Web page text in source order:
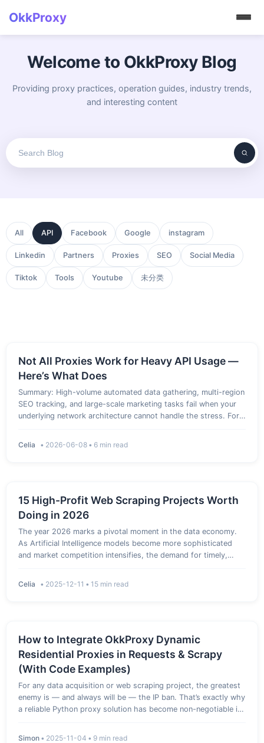
OkkProxy
Welcome to OkkProxy Blog
Providing proxy practices, operation guides, industry trends,
and interesting content
All API Facebook Google instagram
Linkedin Partners Proxies SEO Social Media
Tiktok Tools Youtube 未分类
Not All Proxies Work for Heavy API Usage —
Here’s What Does
Summary: High-volume automated data gathering, multi-region
SEO tracking, and large-scale marketing tasks fail when your
underlying network architecture cannot handle the stress. For
Celia • 2026-06-08 • 6 min read
15 High-Profit Web Scraping Projects Worth
Doing in 2026
The year 2026 marks a pivotal moment in the data economy.
As Artificial Intelligence models become more sophisticated
and market competition intensifies, the demand for timely,
Celia • 2025-12-11 • 15 min read
How to Integrate OkkProxy Dynamic
Residential Proxies in Requests & Scrapy
(With Code Examples)
For any data acquisition or web scraping project, the greatest
enemy is — and always will be — the IP ban. That’s exactly why
a reliable Python proxy solution has become non-negotiable in
Simon • 2025-11-04 • 9 min read